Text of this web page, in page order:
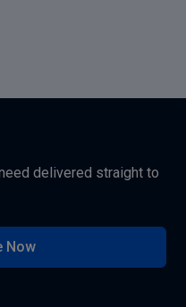
delivered straight to
Now